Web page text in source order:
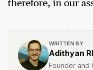
therefore, in our
WRITTEN BY
Adithyan
Founder and